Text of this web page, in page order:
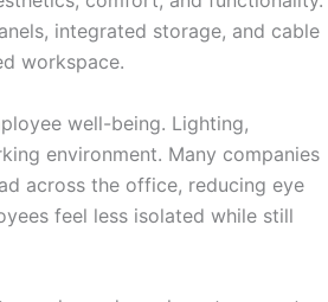
integrated storage, and cable
workspace.
well-being. Lighting,
environment. Many companies
across the office, reducing eye
feel less isolated while still